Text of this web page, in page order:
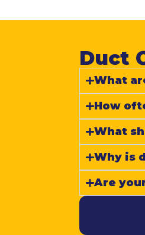
Duct
What
How
What
Why is
Are